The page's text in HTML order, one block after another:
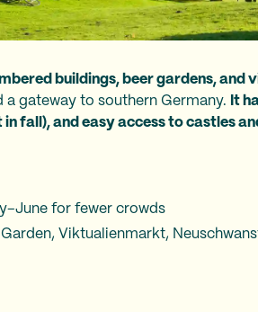
buildings, beer gardens, and
a gateway to southern Germany.
It
fall), and easy access to castles
for fewer crowds
Viktualienmarkt,